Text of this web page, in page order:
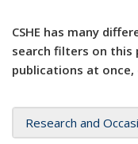
CSHE has many
search filters on this
publications at
Research and